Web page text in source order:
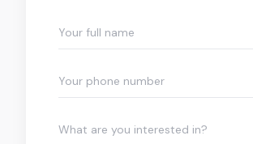
What are you interested in?